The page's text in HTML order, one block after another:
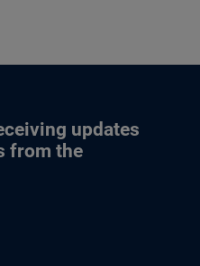
updates
from the